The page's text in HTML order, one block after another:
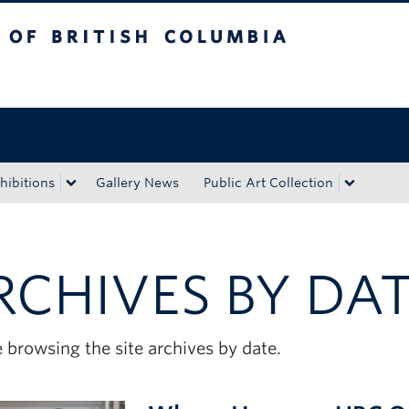
Gallery News Public Art Collection
BY
browsing the site archives by date.